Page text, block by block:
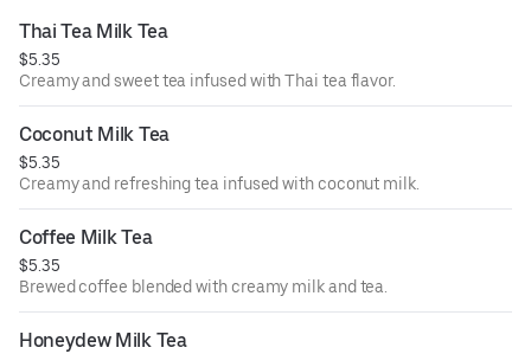
Thai Tea Milk Tea
$5.35
Creamy and sweet tea infused with Thai tea flavor.
Coconut Milk Tea
$5.35
Creamy and refreshing tea infused with coconut milk.
Coffee Milk Tea
$5.35
Brewed coffee blended with creamy milk and tea.
Honeydew Milk Tea